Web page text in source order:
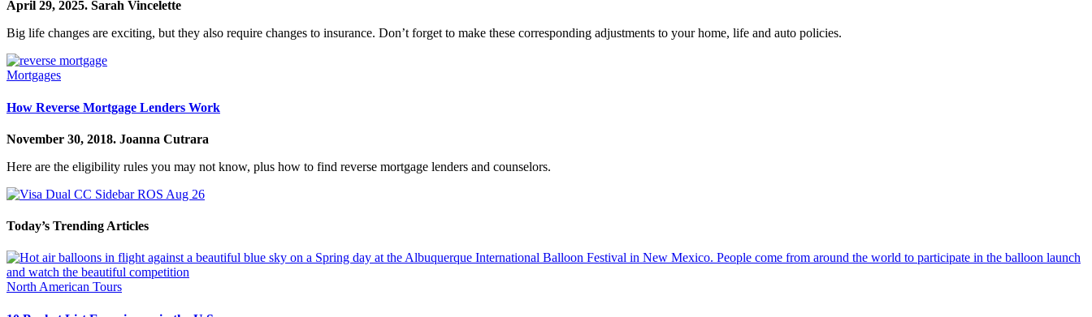
April 29, 2025. Sarah Vincelette
Big life changes are exciting, but they also require changes to insurance. Don’t forget to make these corresponding adjustments to your home, life and auto policies.
Mortgages
How Reverse Mortgage Lenders Work
November 30, 2018. Joanna Cutrara
Here are the eligibility rules you may not know, plus how to find reverse mortgage lenders and counselors.
Today’s Trending Articles
North American Tours